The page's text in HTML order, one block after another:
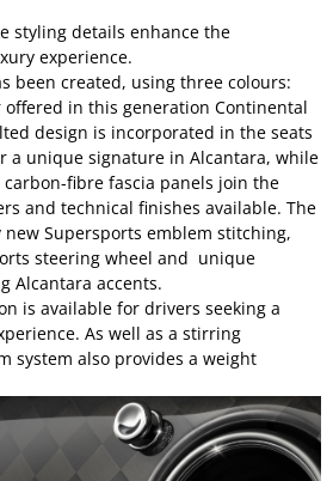
styling details enhance the
experience.
been created, using three colours:
in this generation Continental
design is incorporated in the seats
a unique signature in Alcantara, while
fibre fascia panels join the
and technical finishes available. The
Supersports emblem stitching,
steering wheel and unique
Alcantara accents.
is available for drivers seeking a
As well as a stirring
system also provides a weight